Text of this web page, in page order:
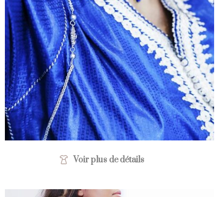
Voir plus de détails